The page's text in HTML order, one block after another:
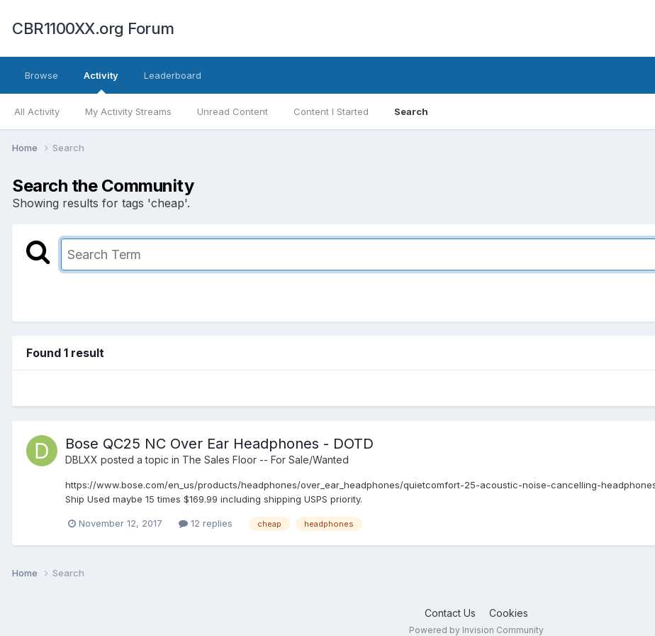
CBR1100XX.org Forum
Browse Activity
All Activity My Activity Streams Unread Content Content I Started Search
Leaderboard
Home Search
Search the Community
Showing results for tags 'cheap'.
Found 1 result
Bose QC25 NC Over Ear Headphones - DOTD
DBLXX posted a topic in The Sales Floor -- For Sale/Wanted
https://www.bose.com/en_us/products/headphones/over_ear_headphones/quietcomfort-25-acoustic-noise-cancelling-
Ship Used maybe 15 times $169.99 including shipping USPS priority.
November 12, 2017 12 replies cheap headphones
Home Search
Contact Us Cookies
Powered by Invision Community